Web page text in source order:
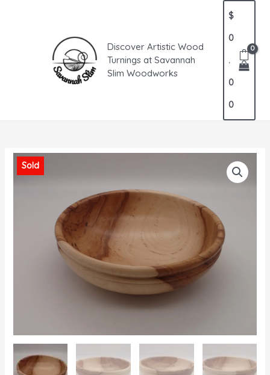
Discover Artistic Wood
Turnings at Savannah
Slim Woodworks
$
0
.
0
0
Sold